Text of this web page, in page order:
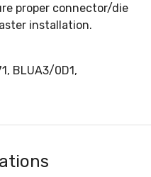
proper connector/die
installation.
BLUA3/0D1,